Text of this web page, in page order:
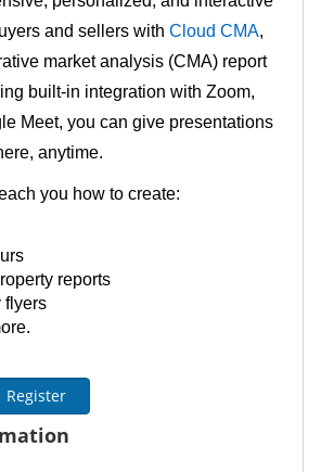
and sellers with Cloud CMA,
market analysis (CMA) report
built-in integration with Zoom,
Meet, you can give presentations
anytime.
you how to create:
reports
flyers
Register